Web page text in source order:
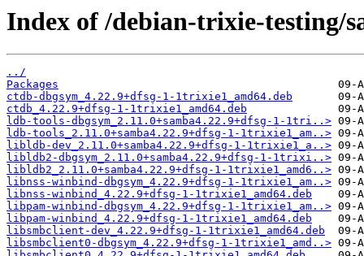
Index of /debian-trixie-testing/
../
Packages
ctdb-dbgsym_4.22.9+dfsg-1-1trixie1_amd64.deb
ctdb_4.22.9+dfsg-1-1trixie1_amd64.deb
ldb-tools-dbgsym_2.11.0+samba4.22.9+dfsg-1-1tri..>
ldb-tools_2.11.0+samba4.22.9+dfsg-1-1trixie1_am..>
libldb-dev_2.11.0+samba4.22.9+dfsg-1-1trixie1_a..>
libldb2-dbgsym_2.11.0+samba4.22.9+dfsg-1-1trixi..>
libldb2_2.11.0+samba4.22.9+dfsg-1-1trixie1_amd6..>
libnss-winbind-dbgsym_4.22.9+dfsg-1-1trixie1_am..>
libnss-winbind_4.22.9+dfsg-1-1trixie1_amd64.deb
libpam-winbind-dbgsym_4.22.9+dfsg-1-1trixie1_am..>
libpam-winbind_4.22.9+dfsg-1-1trixie1_amd64.deb
libsmbclient-dev_4.22.9+dfsg-1-1trixie1_amd64.deb
libsmbclient0-dbgsym_4.22.9+dfsg-1-1trixie1_amd..>